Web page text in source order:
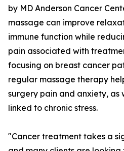
by MD Anderson Cancer
massage can improve
immune function while
pain associated with
focusing on breast cancer
regular massage therapy
surgery pain and anxiety, as
linked to chronic stress.
"Cancer treatment takes a